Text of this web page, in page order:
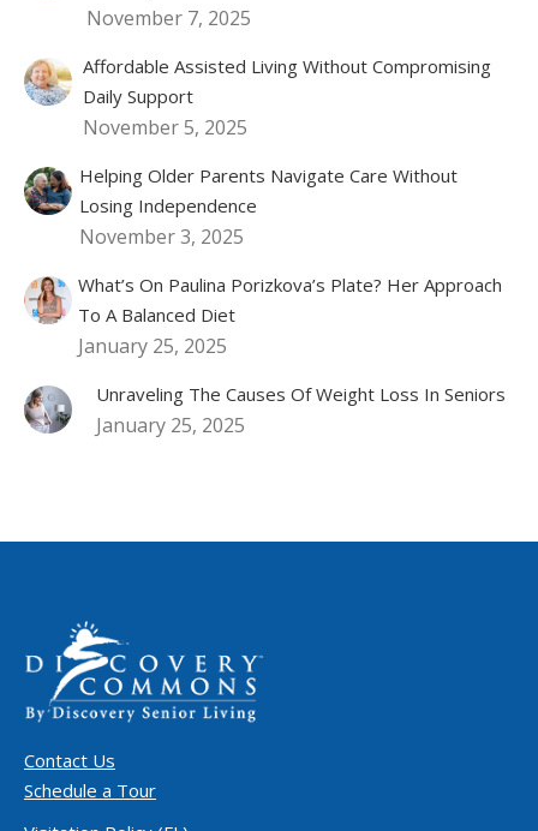
November 7, 2025
Affordable Assisted Living Without Compromising
Daily Support
November 5, 2025
Helping Older Parents Navigate Care Without
Losing Independence
November 3, 2025
What’s On Paulina Porizkova’s Plate? Her Approach
To A Balanced Diet
January 25, 2025
Unraveling The Causes Of Weight Loss In Seniors
January 25, 2025
Contact Us
Schedule a Tour